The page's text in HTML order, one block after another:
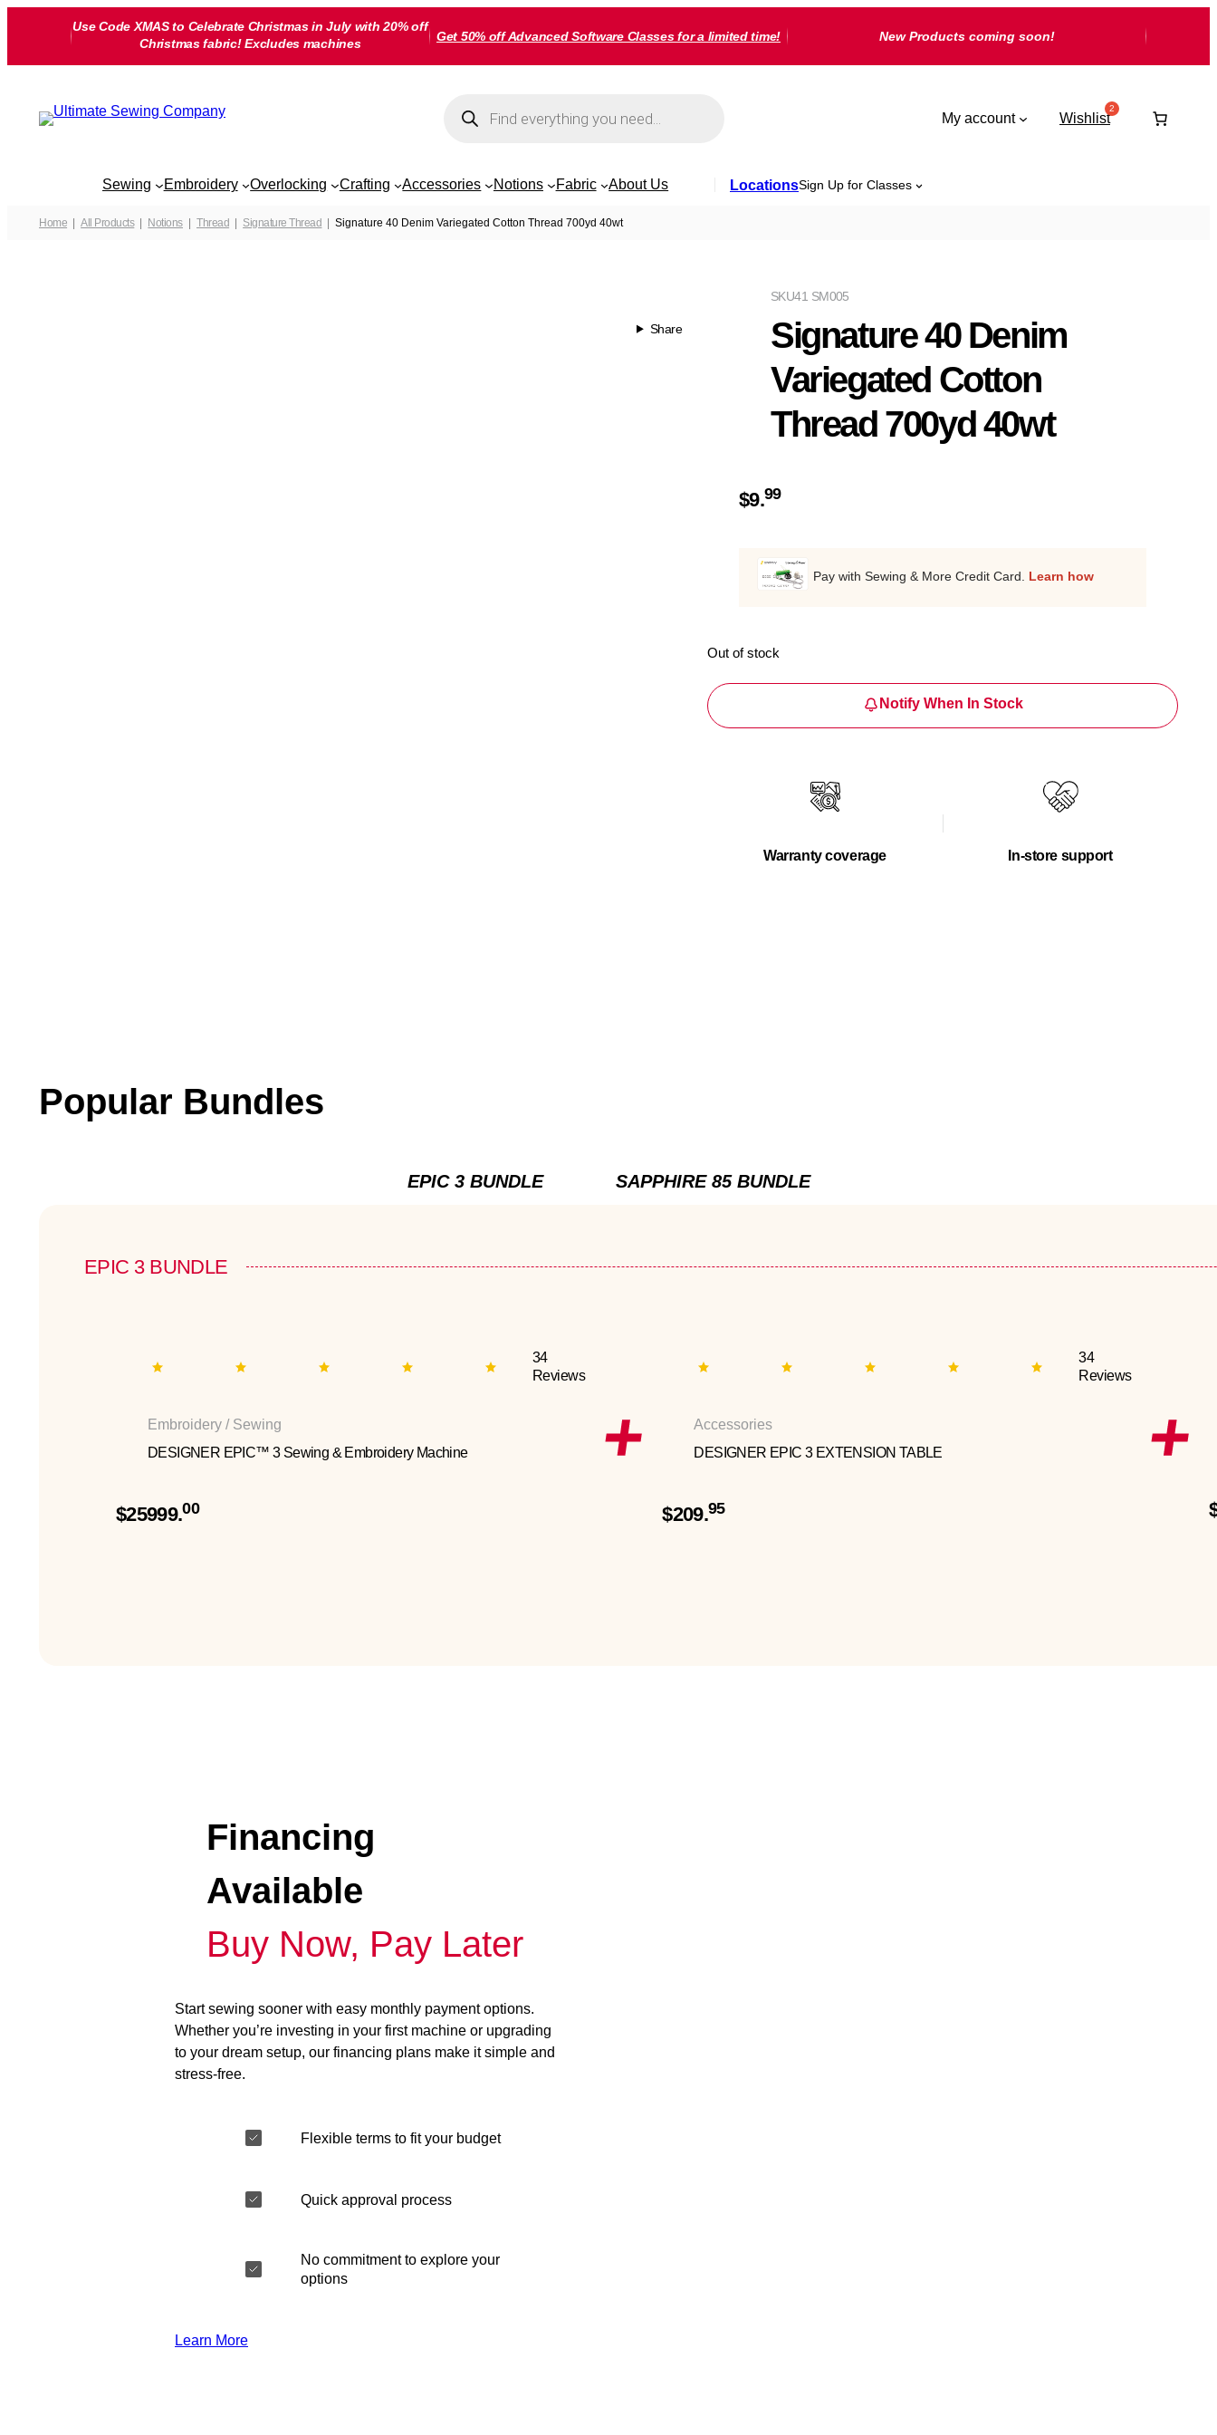
Use Code XMAS to Celebrate Christmas in July with 20% off
Christmas fabric! Excludes machines
Get 50% off Advanced Software Classes for a limited time! New Products coming soon!
search
My account Wishlist
Sewing Embroidery Overlocking Crafting Accessories Notions Fabric About Us LocationsSign Up for Classes
Home All Products Notions Thread Signature Thread Signature 40 Denim Variegated Cotton Thread 700yd 40wt
Share
41 SM005
SKU
Signature 40 Denim
Variegated Cotton
Thread 700yd 40wt
$9.99
Pay with Sewing & More Credit Card. Learn how
Out of stock
Notify When In Stock
Warranty coverage In-store support
Popular Bundles
EPIC 3 BUNDLE SAPPHIRE 85 BUNDLE
EPIC 3 BUNDLE
34
Reviews
Embroidery / Sewing
DESIGNER EPIC™ 3 Sewing & Embroidery Machine
$25999.00
34
Reviews
Accessories
DESIGNER EPIC 3 EXTENSION TABLE
$209.95
Financing
Available
Buy Now, Pay Later
Start sewing sooner with easy monthly payment options.
Whether you’re investing in your first machine or upgrading
to your dream setup, our financing plans make it simple and
stress-free.
Flexible terms to fit your budget
Quick approval process
No commitment to explore your
options
Learn More